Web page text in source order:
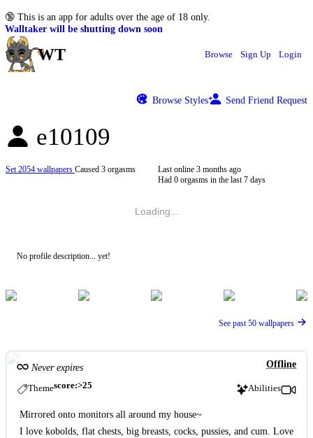
🔞 This is an app for adults over the age of 18 only.
Walltaker will be shutting down soon
WT Browse Sign Up Login
Browse Styles Send Friend Request
e10109
Set 2054 wallpapers Caused 3 orgasms Last online 3 months ago
Had 0 orgasms in the last 7 days
Loading...
No profile description... yet!
See past 50 wallpapers
Offline
Never expires
Themescore:>25 Abilities
Mirrored onto monitors all around my house~
I love kobolds, flat chests, big breasts, cocks, pussies, and cum. Love